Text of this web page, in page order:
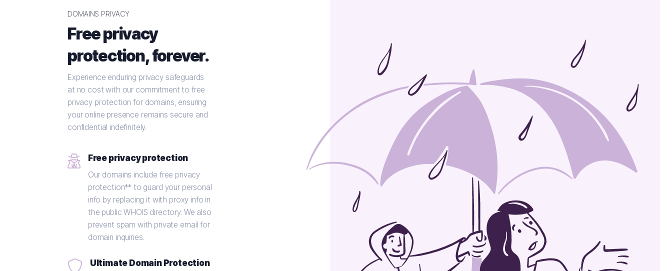
DOMAINS PRIVACY
Free privacy
protection, forever.
Experience enduring privacy safeguards
at no cost with our commitment to free
privacy protection for domains, ensuring
your online presence remains secure and
confidential indefinitely.
Free privacy protection
Our domains include free privacy
protection** to guard your personal
info by replacing it with proxy info in
the public WHOIS directory. We also
prevent spam with private email for
domain inquiries.
Ultimate Domain Protection